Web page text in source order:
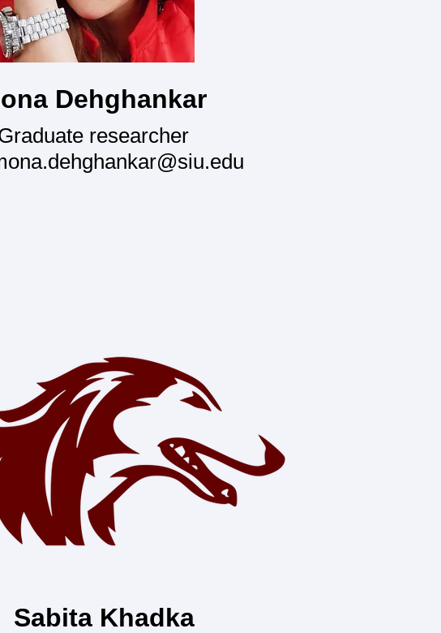
Dehghankar
researcher
Sabita Khadka